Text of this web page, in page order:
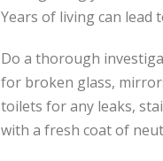
Years of living can lead
Do a thorough
for broken glass,
toilets for any leaks,
with a fresh coat of